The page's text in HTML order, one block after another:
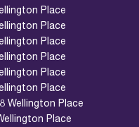
Place
Place
Place
Place
Place
Place
Wellington Place
Place